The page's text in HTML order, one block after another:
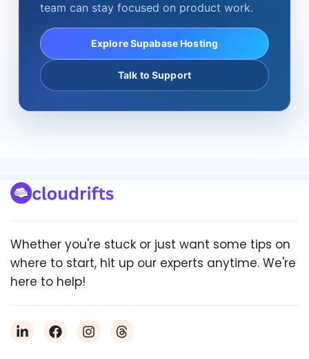
team can stay focused on product work.
Explore Supabase Hosting
Talk to Support
Whether you're stuck or just want some tips on
where to start, hit up our experts anytime. We're
here to help!